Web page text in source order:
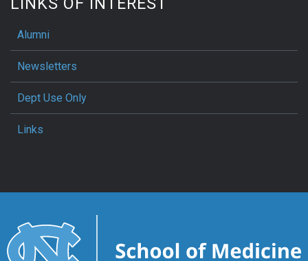
Alumni
Newsletters
Dept Use Only
Links